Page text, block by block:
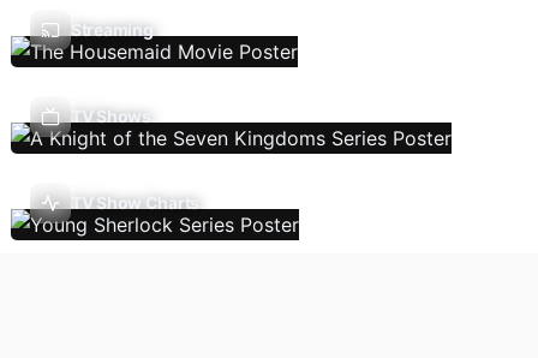
Streaming
TV Shows
TV Show Charts